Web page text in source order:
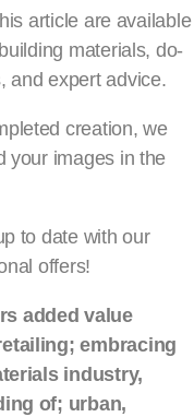
article are available
materials, do-
and expert advice.
creation, we
your images in the
to date with our
offers!
added value
embracing
industry,
of; urban,